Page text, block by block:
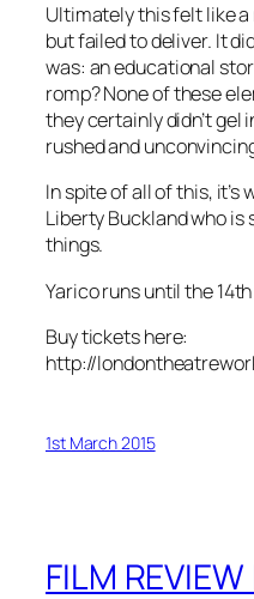
Ultimately this felt like
but failed to deliver. It
was: an educational
romp? None of these
they certainly didn’t gel
rushed and
In spite of all of this, it’s
Liberty Buckland who is
things.
Yarico runs until the
Buy tickets here:
http://
1st March 2015
FILM